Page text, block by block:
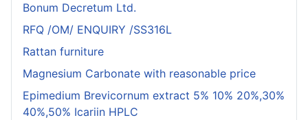
Bonum Decretum Ltd.
RFQ /OM/ ENQUIRY /SS316L
Rattan furniture
Magnesium Carbonate with reasonable price
Epimedium Brevicornum extract 5% 10% 20%,30%
40%,50% Icariin HPLC